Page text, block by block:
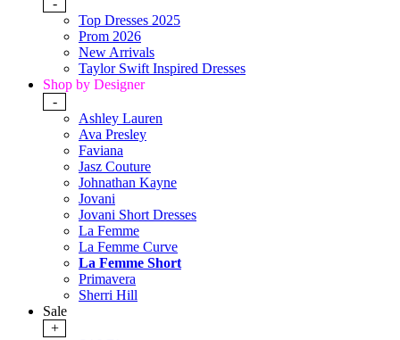
-
Top Dresses 2025
Prom 2026
New Arrivals
Taylor Swift Inspired Dresses
Shop by Designer
-
Ashley Lauren
Ava Presley
Faviana
Jasz Couture
Johnathan Kayne
Jovani
Jovani Short Dresses
La Femme
La Femme Curve
La Femme Short
Primavera
Sherri Hill
Sale
+